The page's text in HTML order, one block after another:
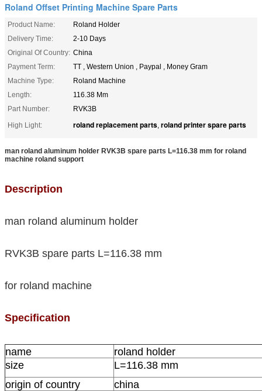
Roland Offset Printing Machine Spare Parts
Product Name:
Roland Holder
Delivery Time:
2-10 Days
Original Of Country: China
Payment Term:
TT , Western Union , Paypal , Money Gram
Machine Type:
Roland Machine
Length:
116.38 Mm
Part Number:
RVK3B
High Light:
roland replacement parts, roland printer spare parts
man roland aluminum holder RVK3B spare parts L=116.38 mm for roland
machine roland support
Description
man roland aluminum holder
RVK3B spare parts L=116.38 mm
for roland machine
Specification
name
roland holder
size
L=116.38 mm
origin of country
china